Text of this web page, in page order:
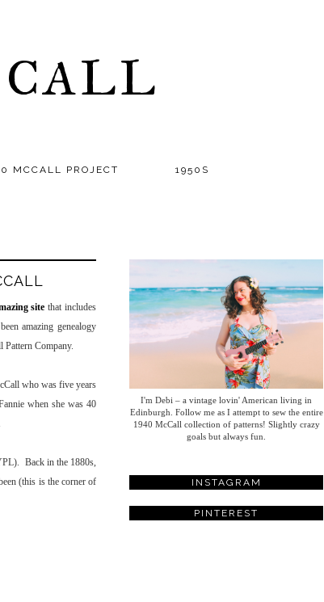
MCCALL PROJECT 1950S
site that includes
amazing genealogy
Company.
who was five years
when she was 40
Back in the 1880s,
(this is the corner of
I'm Debi – a vintage lovin' American living in
Edinburgh. Follow me as I attempt to sew the entire
1940 McCall collection of patterns! Slightly crazy
goals but always fun.
INSTAGRAM
PINTEREST